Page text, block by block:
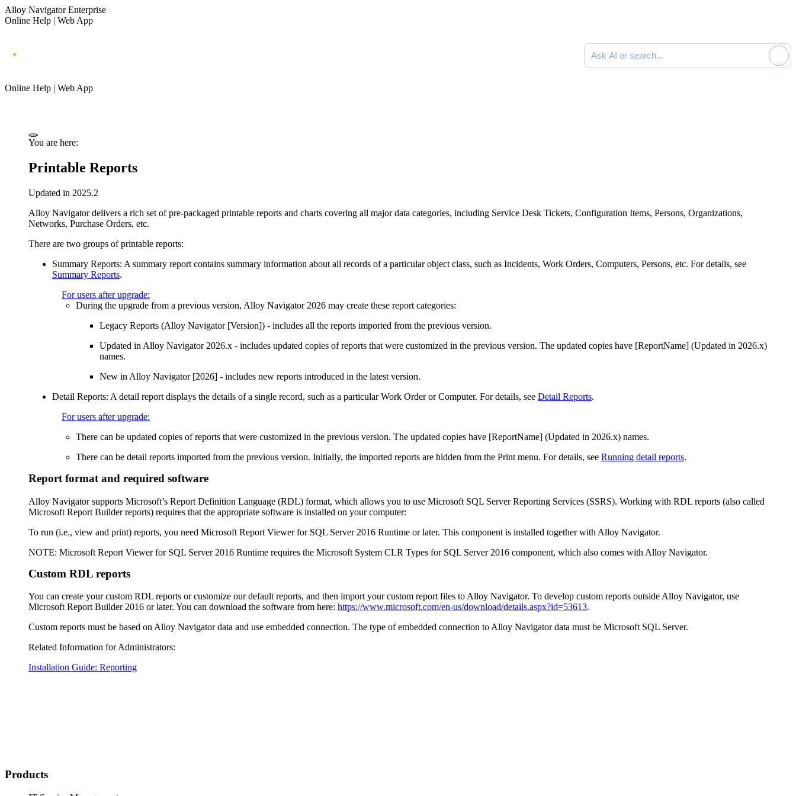
Alloy Navigator Enterprise
Online Help | Web App
Ask AI or search documentation
Online Help | Web App
You are here:
Printable Reports
Updated in 2025.2
Alloy Navigatordelivers a rich set of pre-packaged printable reports and charts covering all major data categories, including Service Desk Tickets, Configuration Items, Persons, Organizations,
Networks, Purchase Orders, etc.
There are two groups of printable reports:
Summary Reports: A summary report contains summary information about all records of a particular object class, such as Incidents, Work Orders, Computers, Persons, etc. For details, see
Summary Reports.
For users after upgrade:
During the upgrade from a previous version, Alloy Navigator 2026 may create these report categories:
Legacy Reports (Alloy Navigator[Version]) - includes all the reports imported from the previous version.
Updated in Alloy Navigator 2026.x - includes updated copies of reports that were customized in the previous version. The updated copies have [ReportName] (Updated in 2026.x)
names.
New in Alloy Navigator[2026] - includes new reports introduced in the latest version.
Detail Reports: A detail report displays the details of a single record, such as a particularWork Orderor Computer. For details, see Detail Reports.
For users after upgrade:
There can be updated copies of reports that were customized in the previous version. The updated copies have [ReportName] (Updated in 2026.x) names.
There can be detail reports imported from the previous version. Initially, the imported reports are hidden from the Print menu. For details, see Running detail reports.
Report format and required software
Alloy Navigatorsupports Microsoft’s Report Definition Language (RDL) format, which allows you to use Microsoft SQL Server Reporting Services (SSRS). Working with RDL reports (also called
Microsoft Report Builder reports) requires that the appropriate software is installed on your computer:
To run (i.e., view and print) reports, you need Microsoft Report Viewer for SQL Server 2016 Runtime or later. This component is installed together with Alloy Navigator.
NOTE: Microsoft Report Viewer for SQL Server 2016 Runtime requires the Microsoft System CLR Types for SQL Server 2016 component, which also comes with Alloy Navigator.
Custom RDL reports
You can create your custom RDL reports or customize our default reports, and then import your custom report files to Alloy Navigator. To develop custom reports outside Alloy Navigator, use
Microsoft Report Builder 2016 or later. You can download the software from here: https://www.microsoft.com/en-us/download/details.aspx?id=53613.
Custom reports must be based on Alloy Navigatordata and use embedded connection. The type of embedded connection to Alloy Navigatordata must be Microsoft SQL Server.
Related Information for Administrators:
Installation Guide: Reporting
Products